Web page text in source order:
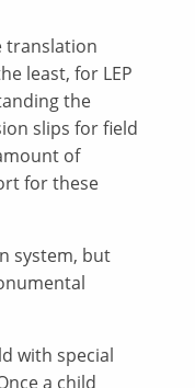
translation
least, for LEP
the
slips for field
of
for these
system, but
with special
a child